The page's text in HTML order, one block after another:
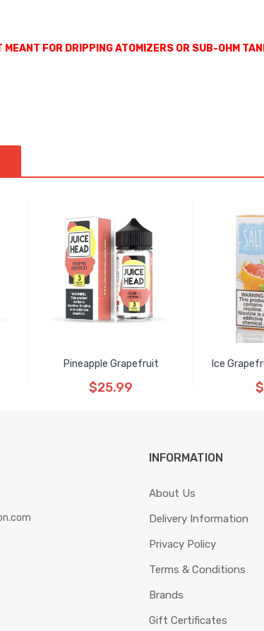
FOR DRIPPING ATOMIZERS OR SUB-OHM
Pineapple Grapefruit
$25.99
Ice
INFORMATION
About Us
Delivery Information
Privacy Policy
Terms & Conditions
Brands
Gift Certificates